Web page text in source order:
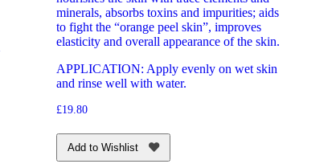
minerals, absorbs toxins and impurities; aids
to fight the “orange peel skin”, improves
elasticity and overall appearance of the skin.
APPLICATION: Apply evenly on wet skin
and rinse well with water.
£19.80
Add to Wishlist